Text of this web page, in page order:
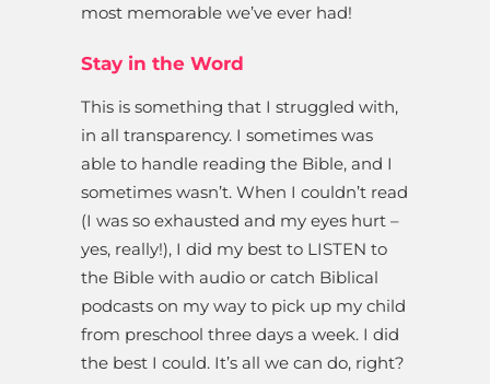
most memorable we’ve ever had!
Stay in the Word
This is something that I struggled with,
in all transparency. I sometimes was
able to handle reading the Bible, and I
sometimes wasn’t. When I couldn’t read
(I was so exhausted and my eyes hurt –
yes, really!), I did my best to LISTEN to
the Bible with audio or catch Biblical
podcasts on my way to pick up my child
from preschool three days a week. I did
the best I could. It’s all we can do, right?